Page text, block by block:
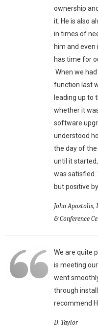
ownership
it. He is also
in times of
him and even
has time for
When we
function last
leading up to
whether it
software
understood
the day of
until it
was satisfied.
but positive
John Apostolis,
& Conference
We are quite
is meeting
went
through
recommend
D. Taylor